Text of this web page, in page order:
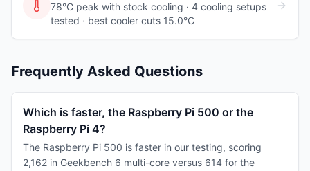
78°C peak with stock cooling · 4 cooling setups
tested · best cooler cuts 15.0°C
Frequently Asked Questions
Which is faster, the Raspberry Pi 500 or the
Raspberry Pi 4?
The Raspberry Pi 500 is faster in our testing, scoring
2,162 in Geekbench 6 multi-core versus 614 for the